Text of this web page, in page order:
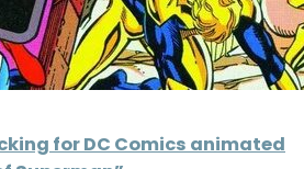
for DC Comics animated